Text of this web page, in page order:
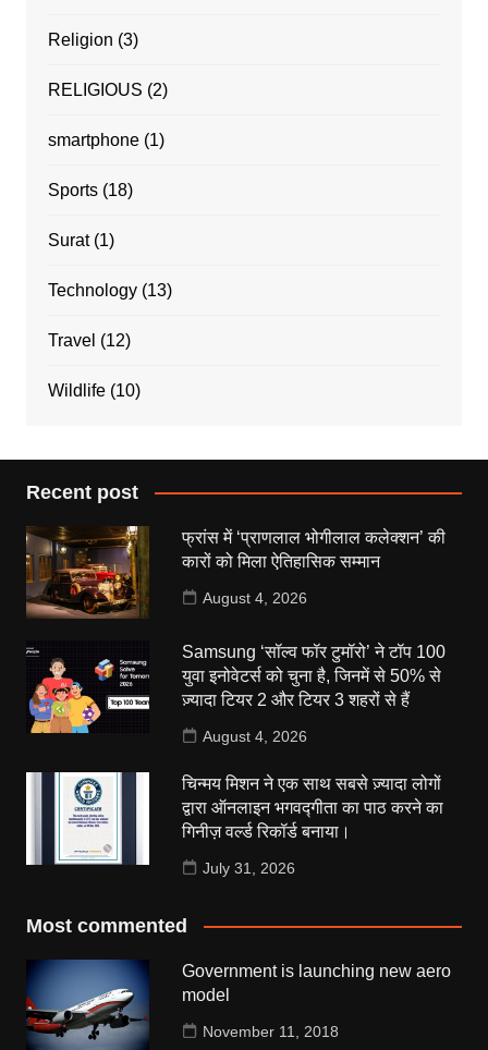
Religion (3)
RELIGIOUS (2)
smartphone(1)
Sports(18)
Surat(1)
Technology(13)
Travel (12)
Wildlife(10)
Recent post
फ्रांस में ‘प्राणलाल भोगीलाल कलेक्शन’ की
कारों को मिला ऐतिहासिक सम्मान
August 4, 2026
Samsung ‘सॉल्व फॉर टुमॉरो’ ने टॉप 100
युवा इनोवेटर्स को चुना है, जिनमें से 50% से
ज़्यादा टियर 2 और टियर 3 शहरों से हैं
August 4, 2026
चिन्मय मिशन ने एक साथ सबसे ज़्यादा लोगों
द्वारा ऑनलाइन भगवद्गीता का पाठ करने का
गिनीज़ वर्ल्ड रिकॉर्ड बनाया।
July 31, 2026
Most commented
Government is launching new aero
model
November 11, 2018